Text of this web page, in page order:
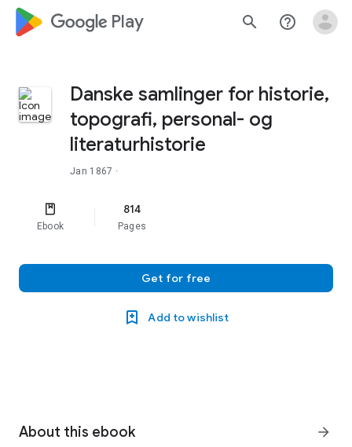
google_logo Play search help_outline
Danske samlinger for historie,
topografi, personal- og
literaturhistorie
Jan 1867 ·
Ebook
814
Pages
Get for free
Add to wishlist
About this ebook arrow_forward